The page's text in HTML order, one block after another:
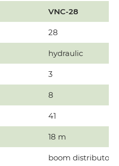
VNC-28
28
hydraulic
3
8
41
18 m
boom distributor